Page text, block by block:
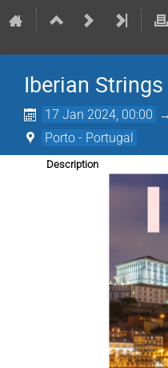
Iberian
17 Jan 2024, 00:00
Porto - Portugal
Description